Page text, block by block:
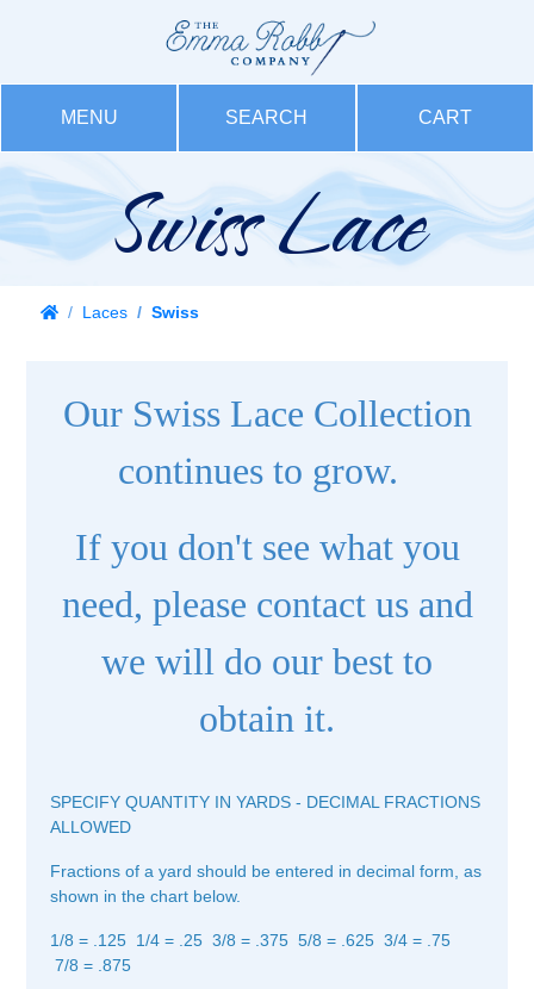
MENU SEARCH CART
Swiss Lace
Laces Swiss
Our Swiss Lace Collection
continues to grow.
If you don't see what you
need, please contact us and
we will do our best to
obtain it.
SPECIFY QUANTITY IN YARDS - DECIMAL FRACTIONS
ALLOWED
Fractions of a yard should be entered in decimal form, as
shown in the chart below.
1/8 = .125 1/4 = .25 3/8 = .375 5/8 = .625 3/4 = .75
7/8 = .875